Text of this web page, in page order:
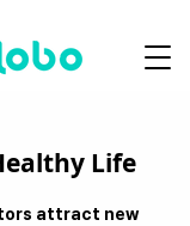
Life
attract new